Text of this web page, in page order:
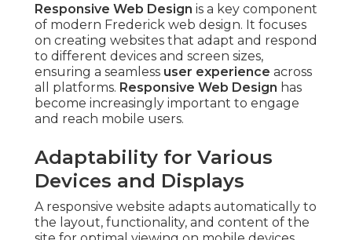
Responsive Web Design is a key component
of modern Frederick web design. It focuses
on creating websites that adapt and respond
to different devices and screen sizes,
ensuring a seamless user experience across
all platforms. Responsive Web Design has
become increasingly important to engage
and reach mobile users.
Adaptability for Various
Devices and Displays
A responsive website adapts automatically to
the layout, functionality, and content of the